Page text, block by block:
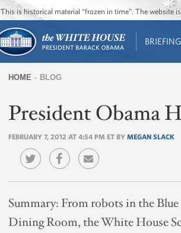
This is historical material “frozen in time”. The website
are
HOME BLOG
President Obama
FEBRUARY 7, 2012 AT 4:54 PM ET BY MEGAN SLACK
Summary:From robots in the
Dining Room, the White House